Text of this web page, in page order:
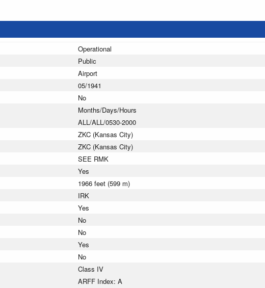
Operational
Public
Airport
05/1941
No
Months/Days/Hours
ALL/ALL/0530-2000
ZKC (Kansas City)
ZKC (Kansas City)
SEE RMK
Yes
1966 feet (599 m)
IRK
Yes
No
No
Yes
No
Class IV
ARFF Index: A